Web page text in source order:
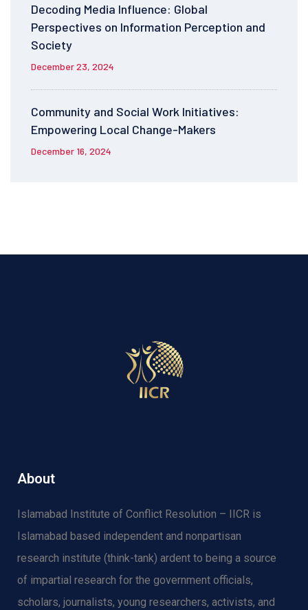
Decoding Media Influence: Global
Perspectives on Information Perception and
Society
December 23, 2024
Community and Social Work Initiatives:
Empowering Local Change-Makers
December 16, 2024
About
Islamabad Institute of Conflict Resolution – IICR is
Islamabad based independent and nonpartisan
research institute (think-tank) ardent to being a source
of impartial research for the government officials,
scholars, journalists, young researchers, activists, and